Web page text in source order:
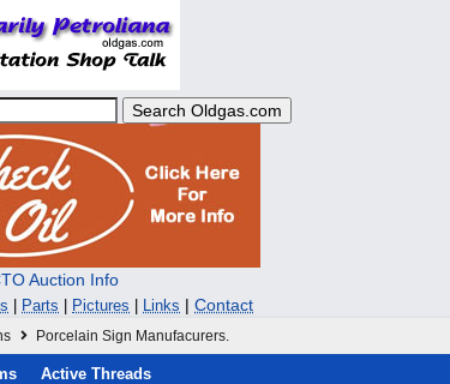
Auction Info
Parts Pictures Links | Contact
Porcelain Sign Manufacurers.
Active Threads